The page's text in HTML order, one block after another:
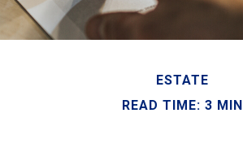
ESTATE
READ TIME: 3 MIN